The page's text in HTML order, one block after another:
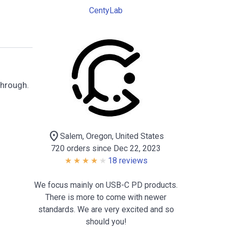
CentyLab
location_on Salem, Oregon, United States
720 orders since Dec 22, 2023
18 reviews
We focus mainly on USB-C PD products.
There is more to come with newer
standards. We are very excited and so
should you!